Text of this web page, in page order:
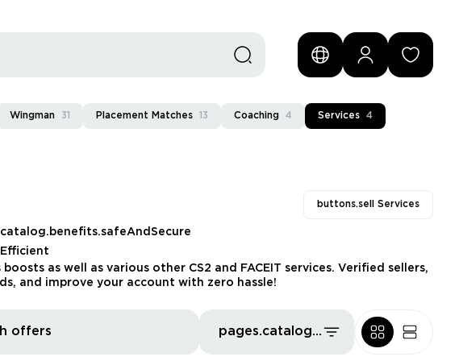
Wingman 31 Placement Matches 13 Coaching 4 Services 4
buttons.sell Services
as well as various other CS2 and FACEIT services. Verified sellers,
and improve your account with zero hassle!
pages.catalog.sort.priceLowFirst